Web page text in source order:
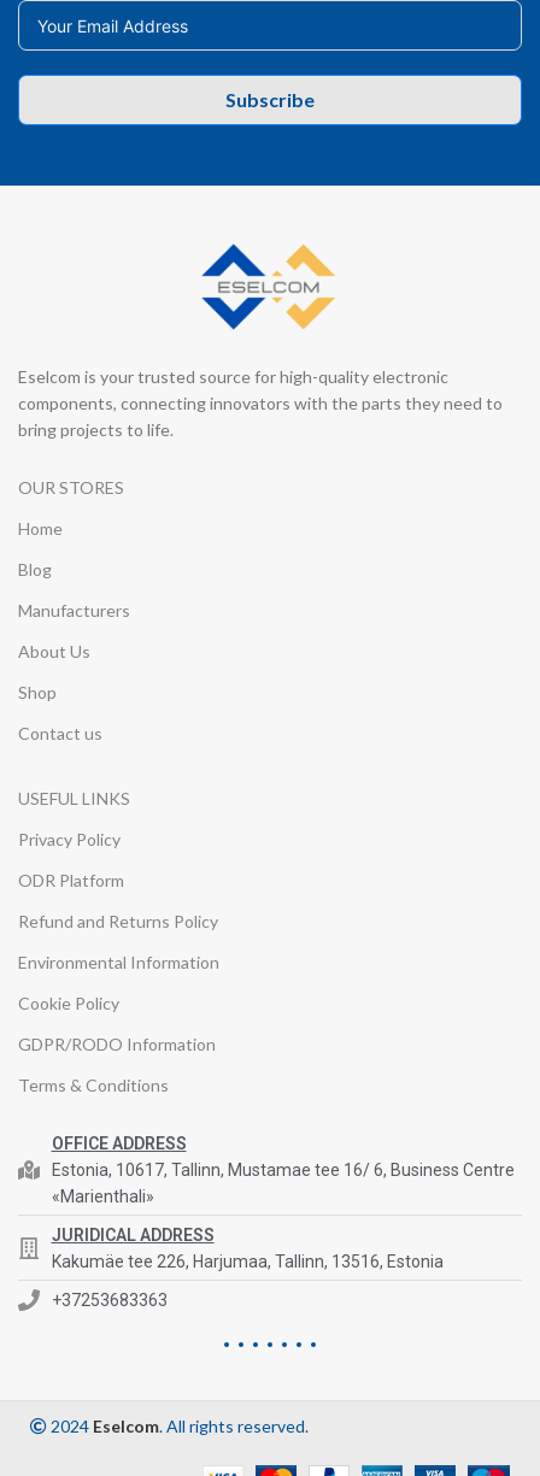
Subscribe
Eselcom is your trusted source for high-quality electronic
components, connecting innovators with the parts they need to
bring projects to life.
OUR STORES
Home
Blog
Manufacturers
About Us
Shop
Contact us
USEFUL LINKS
Privacy Policy
ODR Platform
Refund and Returns Policy
Environmental Information
Cookie Policy
GDPR/RODO Information
Terms & Conditions
OFFICE ADDRESS
Estonia, 10617, Tallinn, Mustamae tee 16/ 6, Business Centre
«Marienthali»
JURIDICAL ADDRESS
Kakumäe tee 226, Harjumaa, Tallinn, 13516, Estonia
+37253683363
2024 Eselcom. All rights reserved.